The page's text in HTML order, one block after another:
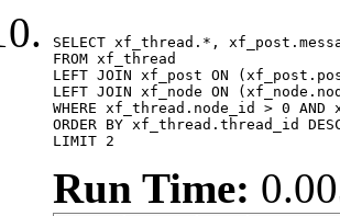
SELECT xf_thread.*,
FROM xf_thread
LEFT JOIN xf_post ON
LEFT JOIN xf_node ON
WHERE xf_thread.node_id > 0
ORDER BY xf_thread.thread_id
LIMIT 2
Run Time: